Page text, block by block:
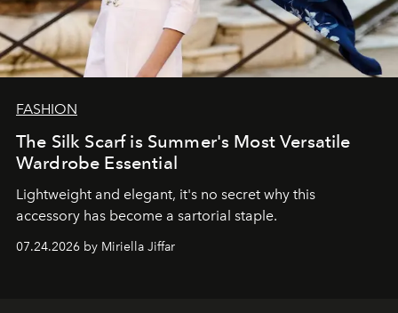
FASHION
The Silk Scarf is Summer's Most Versatile
Wardrobe Essential
Lightweight and elegant, it's no secret why this
accessory has become a sartorial staple.
07.24.2026 by Miriella Jiffar